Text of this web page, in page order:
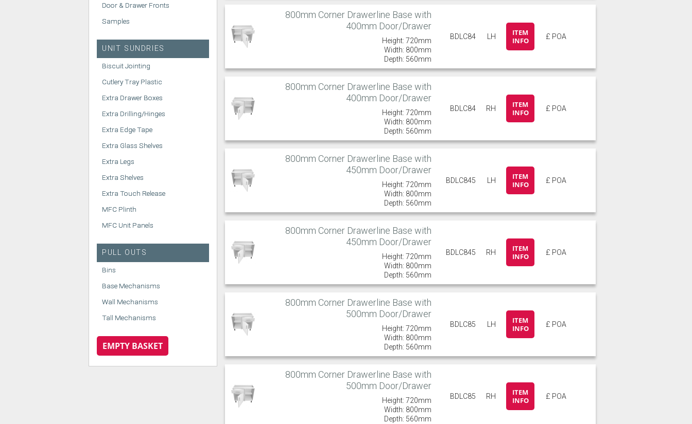
Door & Drawer Fronts
Samples
UNIT SUNDRIES
Biscuit Jointing
Cutlery Tray Plastic
Extra Drawer Boxes
Extra Drilling/Hinges
Extra Edge Tape
Extra Glass Shelves
Extra Legs
Extra Shelves
Extra Touch Release
MFC Plinth
MFC Unit Panels
PULL OUTS
Bins
Base Mechanisms
Wall Mechanisms
Tall Mechanisms
EMPTY BASKET
800mm Corner Drawerline Base with
400mm Door/Drawer
Height: 720mm
Width: 800mm
Depth: 560mm
BDLC84 LH
ITEM
INFO
£ POA
800mm Corner Drawerline Base with
400mm Door/Drawer
Height: 720mm
Width: 800mm
Depth: 560mm
BDLC84 RH
ITEM
INFO
£ POA
800mm Corner Drawerline Base with
450mm Door/Drawer
Height: 720mm
Width: 800mm
Depth: 560mm
BDLC845 LH
ITEM
INFO
£ POA
800mm Corner Drawerline Base with
450mm Door/Drawer
Height: 720mm
Width: 800mm
Depth: 560mm
BDLC845 RH
ITEM
INFO
£ POA
800mm Corner Drawerline Base with
500mm Door/Drawer
Height: 720mm
Width: 800mm
Depth: 560mm
BDLC85 LH
ITEM
INFO
£ POA
800mm Corner Drawerline Base with
500mm Door/Drawer
Height: 720mm
Width: 800mm
Depth: 560mm
BDLC85 RH
ITEM
INFO
£ POA